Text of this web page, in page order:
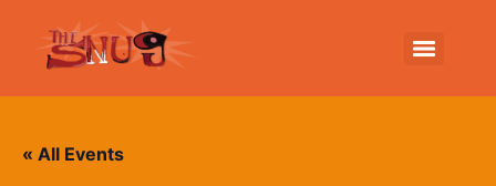
« All Events